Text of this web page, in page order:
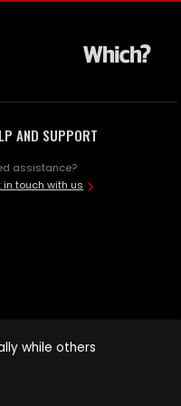
AND SUPPORT
assistance?
in touch with us
while others